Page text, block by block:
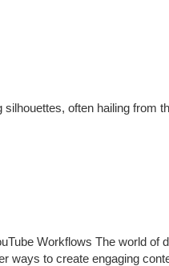
often hailing from
Workflows The world of
ways to create engaging